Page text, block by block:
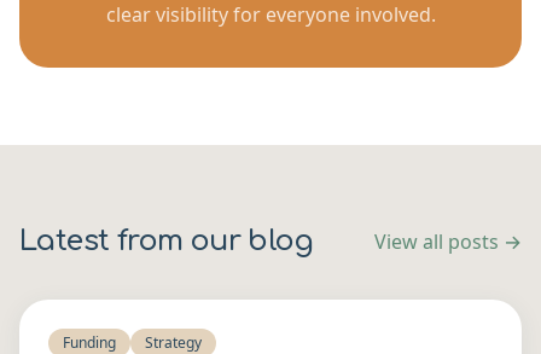
clear visibility for everyone involved.
Latest from our blog View all posts →
Funding Strategy